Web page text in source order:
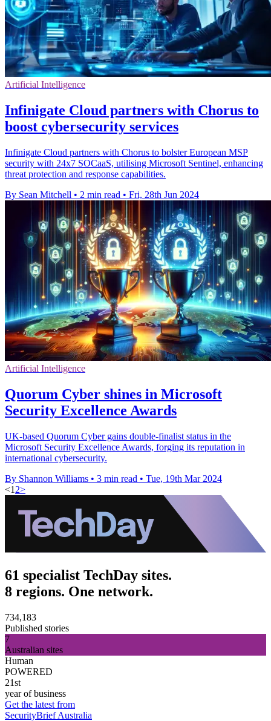
Artificial Intelligence
Infinigate Cloud partners with Chorus to
boost cybersecurity services
Infinigate Cloud partners with Chorus to bolster European MSP
security with 24x7 SOCaaS, utilising Microsoft Sentinel, enhancing
threat protection and response capabilities.
By Sean Mitchell • 2 min read • Fri, 28th Jun 2024
Artificial Intelligence
Quorum Cyber shines in Microsoft
Security Excellence Awards
UK-based Quorum Cyber gains double-finalist status in the
Microsoft Security Excellence Awards, forging its reputation in
international cybersecurity.
By Shannon Williams • 3 min read • Tue, 19th Mar 2024
<1 2>
61 specialist TechDay sites.
8 regions. One network.
734,183
Published stories
7
Australian sites
Human
POWERED
21st
year of business
Get the latest from
SecurityBrief Australia